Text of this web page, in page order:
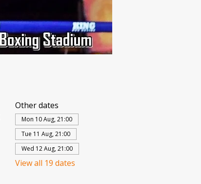
Other dates
Mon 10 Aug, 21:00
Tue 11 Aug, 21:00
Wed 12 Aug, 21:00
View all 19 dates